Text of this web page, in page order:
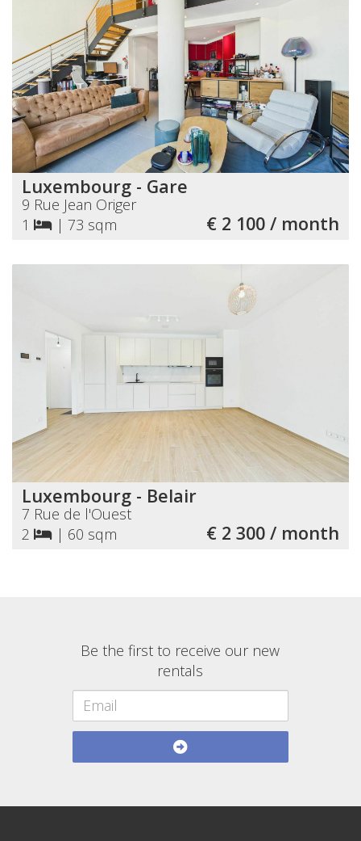
Luxembourg - Gare
9 Rue Jean Origer
1
| 73 sqm € 2 100 / month
Luxembourg - Belair
7 Rue de l'Ouest
2
| 60 sqm € 2 300 / month
Be the first to receive our new
rentals